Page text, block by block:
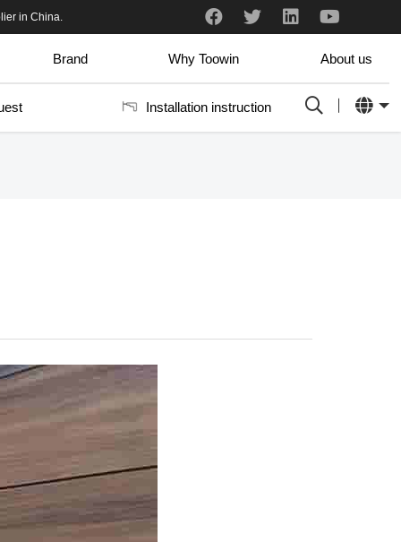
professional.
in China.
Brand Why Toowin About us
Installation instruction